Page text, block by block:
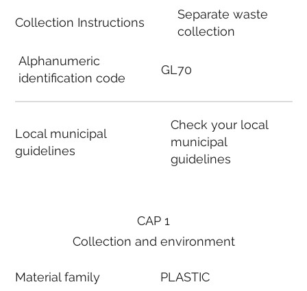
Collection Instructions
Alphanumeric
identification code
Local municipal
guidelines
Separate waste
collection
GL70
Check your local
municipal
guidelines
CAP 1
Collection and environment
Material family PLASTIC